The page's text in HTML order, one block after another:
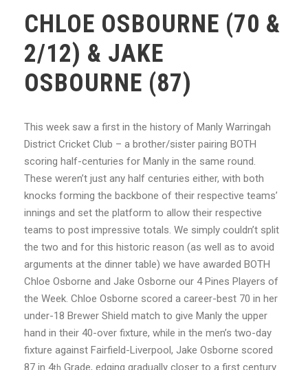
CHLOE OSBOURNE (70 &
2/12) & JAKE
OSBOURNE (87)
This week saw a first in the history of Manly Warringah
District Cricket Club – a brother/sister pairing BOTH
scoring half-centuries for Manly in the same round.
These weren’t just any half centuries either, with both
knocks forming the backbone of their respective teams’
innings and set the platform to allow their respective
teams to post impressive totals. We simply couldn’t split
the two and for this historic reason (as well as to avoid
arguments at the dinner table) we have awarded BOTH
Chloe Osborne and Jake Osborne our 4 Pines Players of
the Week. Chloe Osborne scored a career-best 70 in her
under-18 Brewer Shield match to give Manly the upper
hand in their 40-over fixture, while in the men’s two-day
fixture against Fairfield-Liverpool, Jake Osborne scored
87 in 4th Grade, edging gradually closer to a first century